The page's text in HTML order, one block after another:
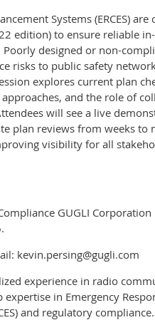
Systems (ERCES)
edition) to ensure reliable
designed or non-
risks to public safety
explores current plan
and the role of
will see a live
plan reviews from weeks
visibility for all
GUGLI Corporation
kevin.persing@gugli.com
experience in radio
in Emergency
and regulatory compliance.